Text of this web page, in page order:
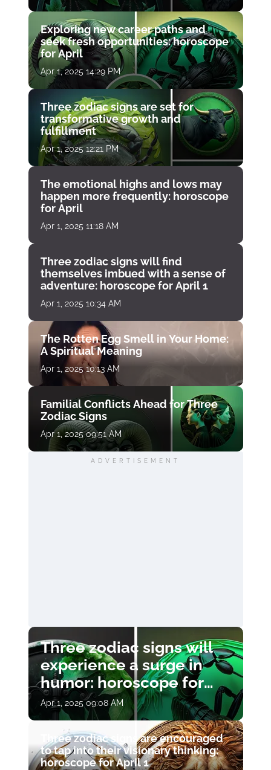
Exploring new career paths and
seek fresh opportunities: horoscope
for April
Apr 1, 2025 14:29 PM
Three zodiac signs are set for
transformative growth and
fulfillment
Apr 1, 2025 12:21 PM
The emotional highs and lows may
happen more frequently: horoscope
for April
Apr 1, 2025 11:18 AM
Three zodiac signs will find
themselves imbued with a sense of
adventure: horoscope for April 1
Apr 1, 2025 10:34 AM
The Rotten Egg Smell in Your Home:
A Spiritual Meaning
Apr 1, 2025 10:13 AM
Familial Conflicts Ahead for Three
Zodiac Signs
Apr 1, 2025 09:51 AM
ADVERTISEMENT
Three zodiac signs will
experience a surge in
humor: horoscope for
April 1
Apr 1, 2025 09:08 AM
Three zodiac signs are encouraged
to tap into their visionary thinking:
horoscope for April 1